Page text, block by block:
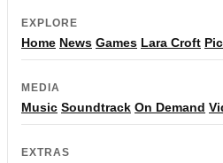
EXPLORE
Home News Games Lara Croft
MEDIA
Music Soundtrack On Demand
EXTRAS